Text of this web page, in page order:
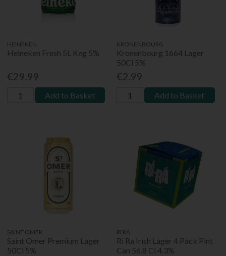
HEINEKEN
Heineken Fresh 5L Keg 5%
€29.99
Add to Basket
KRONENBOURG
Kronenbourg 1664 Lager
50Cl 5%
€2.99
Add to Basket
SAINT OMER
Saint Omer Premium Lager
50Cl 5%
RI RA
Ri Ra Irish Lager 4 Pack Pint
Can 56.8 Cl 4.3%